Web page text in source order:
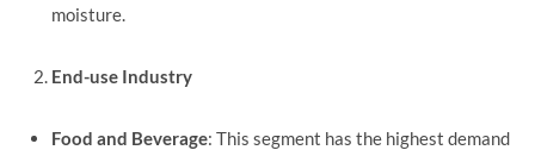
moisture.
End-use Industry
Food and Beverage: This segment has the highest demand